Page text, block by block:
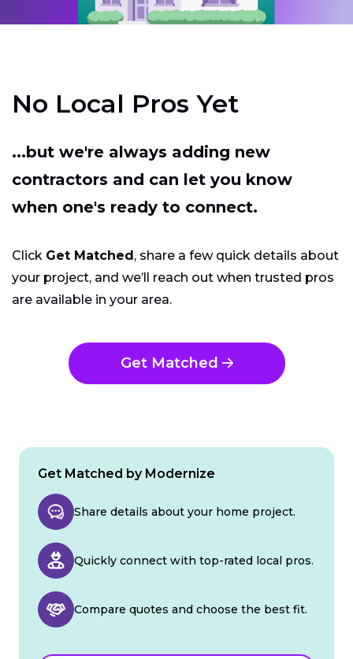
No Local Pros Yet
...but we're always adding new
contractors and can let you know
when one's ready to connect.
Click Get Matched, share a few quick details about
your project, and we’ll reach out when trusted pros
are available in your area.
Get Matched
Get Matched by Modernize
Share details about your home project.
Quickly connect with top-rated local pros.
Compare quotes and choose the best fit.